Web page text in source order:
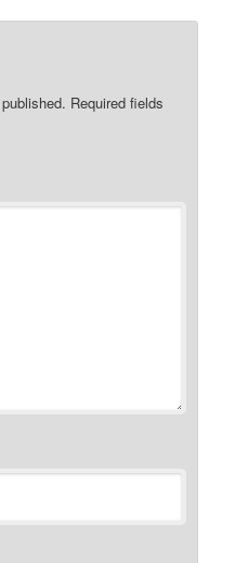
Required fields